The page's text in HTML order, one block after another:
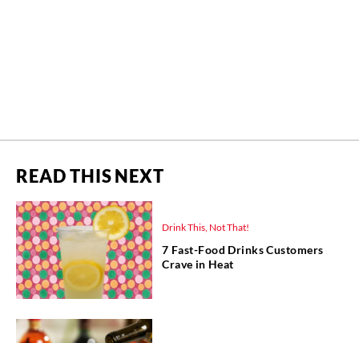
READ THIS NEXT
Drink This, Not That!
7 Fast-Food Drinks Customers
Crave in Heat